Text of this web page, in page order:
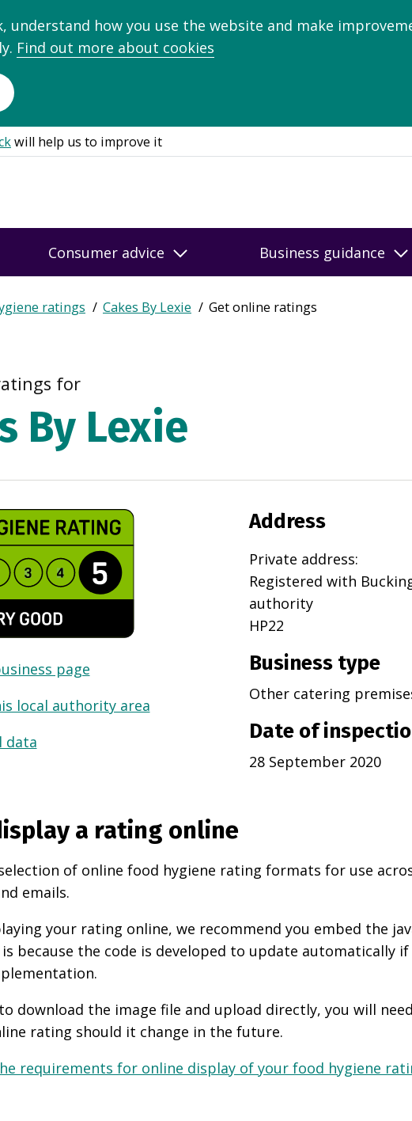
understand how you use the website and make
Find out more about cookies
will help us to improve it
Consumer advice Business guidance
ratings Cakes By Lexie Get online ratings
for
By Lexie
page
local authority area
data
Address
Private address:
Registered with
authority
HP22
Business type
Other catering
Date of
28 September 2020
a rating online
of online food hygiene rating formats for use
emails.
your rating online, we recommend you embed the
because the code is developed to update automatically
download the image file and upload directly, you will
rating should it change in the future.
requirements for online display of your food hygiene